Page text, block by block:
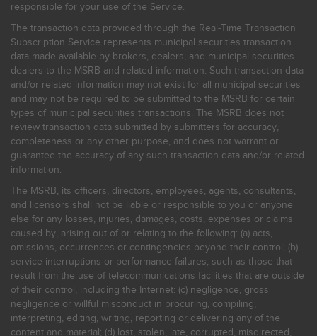
responsible for your use of the Service.
The transaction data provided through the Real-Time Transaction
Subscription Service represents municipal securities transaction
data made available by brokers, dealers, and municipal securities
dealers to the MSRB and related information. Such transaction data
and/or related information may not exist for all municipal securities
and may not be required to be submitted to the MSRB for certain
types of municipal securities transactions. The MSRB does not
review transaction data submitted by submitters for accuracy,
completeness or any other purpose, and does not warrant or
guarantee the accuracy of any such transaction data and/or related
information.
The MSRB, its officers, directors, employees, agents, consultants,
and licensors shall not be liable or responsible to you or anyone
else for any losses, injuries, damages, costs, expenses or claims
caused by, arising out of or relating to the following: (a) acts,
omissions, occurrences or contingencies beyond their control; (b)
service interruptions or performance failures, such as those that
result from the use of telecommunications facilities that are outside
of their control, including the Internet: (c) negligence, gross
negligence or willful misconduct in procuring, compiling,
interpreting, editing, writing, reporting or delivering any of the
content and material; (d) lost, stolen, late, corrupted, misdirected,